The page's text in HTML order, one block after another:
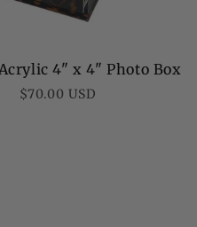
4" x 4" Photo Box
Regular
$70.00 USD